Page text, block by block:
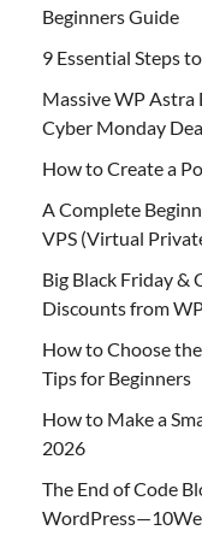
Beginners Guide
9 Essential Steps
Massive WP Astra
Cyber Monday
How to Create a
A Complete
VPS (Virtual
Big Black Friday &
Discounts from
How to Choose
Tips for Beginners
How to Make a
2026
The End of Code